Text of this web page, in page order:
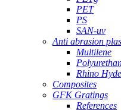
PET
PS
SAN-uv
Anti abrasion
Multilene
Rhino Hyde
Composites
GFK Gratings
References